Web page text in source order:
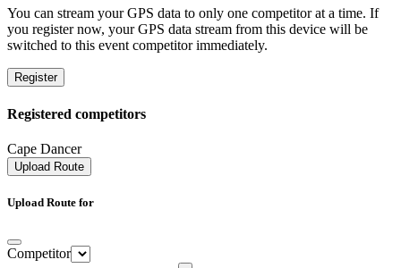
You can stream your GPS data to only one competitor at a time. If
you register now, your GPS data stream from this device will be
switched to this event competitor immediately.
Register
Registered competitors
Cape Dancer
Upload Route
Upload Route for
Competitor